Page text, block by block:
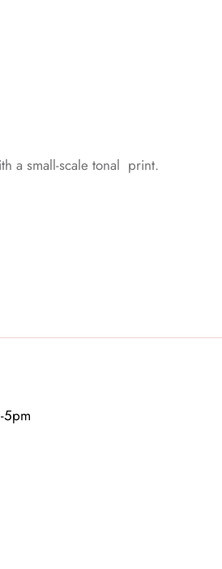
a small-scale tonal print.
5pm